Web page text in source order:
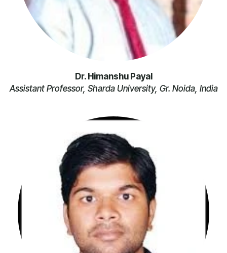
Dr. Himanshu Payal
Assistant Professor, Sharda University, Gr. Noida, India